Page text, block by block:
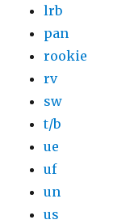
lrb
pan
rookie
rv
sw
t/b
ue
uf
un
us